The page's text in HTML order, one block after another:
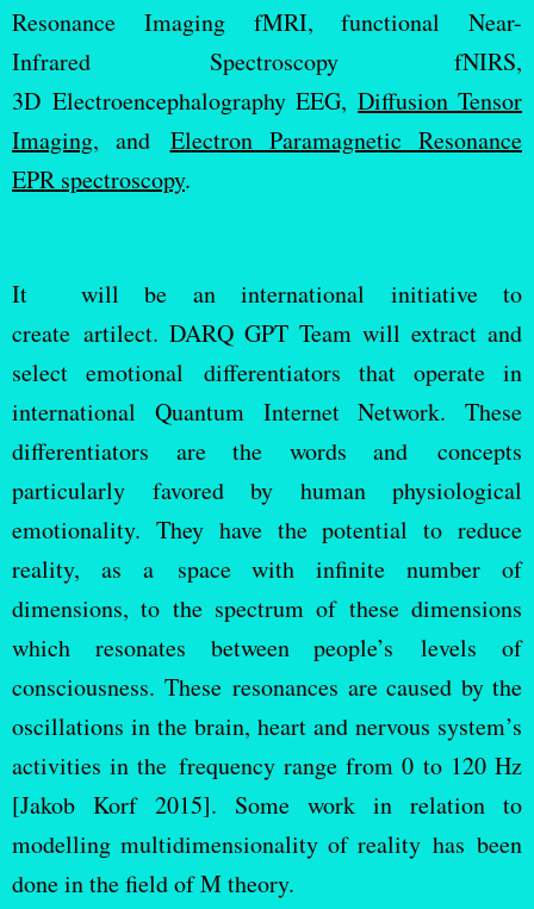
Resonance Imaging fMRI, functional Near-
Infrared Spectroscopy fNIRS,
3D Electroencephalography EEG,Diffusion Tensor
Imaging, and Electron Paramagnetic Resonance
EPR spectroscopy.
It will be an international initiative to
create artilect. DARQ GPT Team will extract and
select emotional differentiators that operate in
international Quantum Internet Network. These
differentiators are the words and concepts
particularly favored by human physiological
emotionality. They have the potential to reduce
reality, as a space with infinite number of
dimensions, to the spectrum of these dimensions
which resonates between people’s levels of
consciousness. These resonances are caused by the
oscillations in the brain, heart and nervous system’s
activities in the frequency range from 0 to 120 Hz
[Jakob Korf 2015]. Some work in relation to
modelling multidimensionality of reality has been
done in the field of M theory.